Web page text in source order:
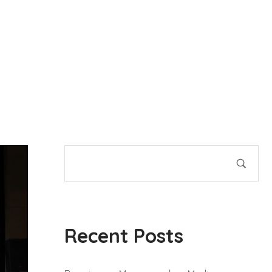
Recent Posts